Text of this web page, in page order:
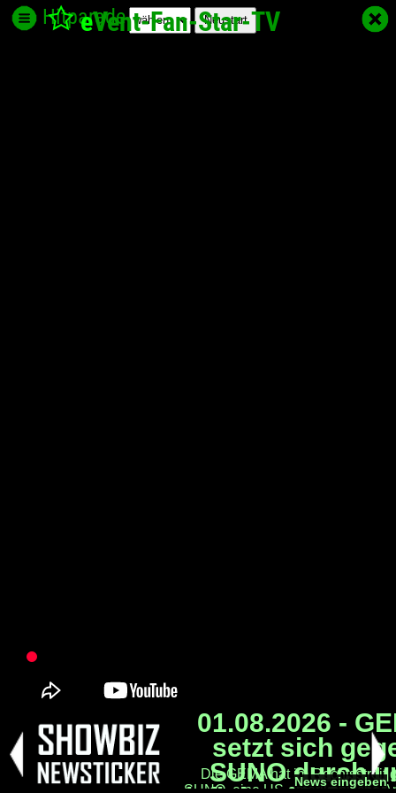
eVent-Fan-Star-TV
Hitparade